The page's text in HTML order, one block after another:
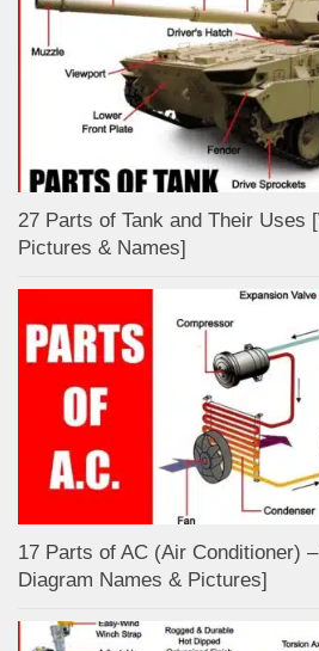
27 Parts of Tank and Their Uses
Pictures & Names]
17 Parts of AC (Air Conditioner)
Diagram Names & Pictures]